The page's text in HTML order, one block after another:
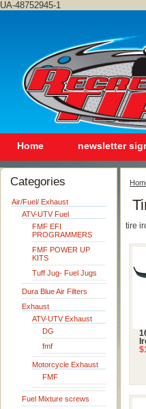
UA-48752945-1
Home newsletter
Categories
Air/Fuel/ Exhaust
ATV-UTV Fuel
FMF EFI
PROGRAMMERS
FMF POWER UP
KITS
Tuff Jug- Fuel Jugs
Dura Blue Air Filters
Exhaust
ATV-UTV Exhaust
DG
fmf
Motorcycle Exhaust
FMF
Fuel Mixture screws
tire